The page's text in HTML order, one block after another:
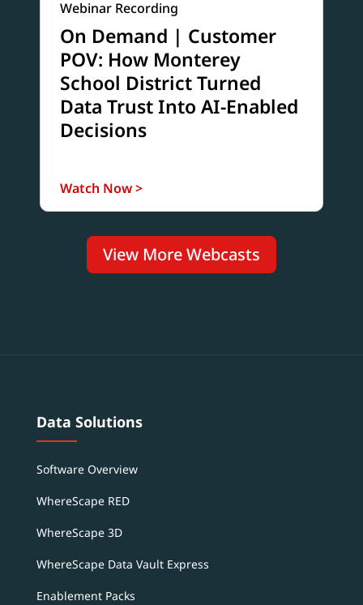
Webinar Recording
On Demand | Customer
POV: How Monterey
School District Turned
Data Trust Into AI-Enabled
Decisions
Watch Now >
View More Webcasts
Data Solutions
Software Overview
WhereScape RED
WhereScape 3D
WhereScape Data Vault Express
Enablement Packs